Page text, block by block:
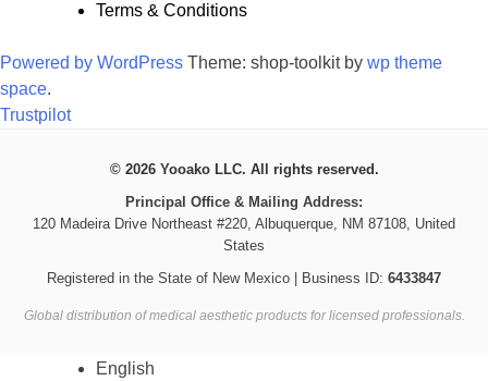
Terms & Conditions
Powered by WordPress Theme: shop-toolkit by wp theme
space.
Trustpilot
© 2026 Yooako LLC. All rights reserved.
Principal Office & Mailing Address:
120 Madeira Drive Northeast #220, Albuquerque, NM 87108, United
States
Registered in the State of New Mexico | Business ID: 6433847
Global distribution of medical aesthetic products for licensed professionals.
English